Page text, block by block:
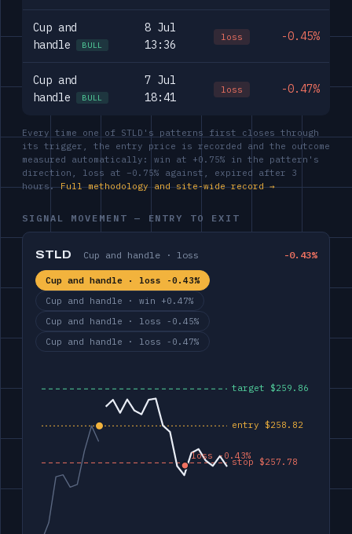
Cup and
handle
BULL
8 Jul
13:36
loss -0.45%
Cup and
handle
BULL
7 Jul
18:41
loss -0.47%
Every time one of STLD's patterns first closes through
its trigger, the entry price is recorded and the outcome
measured automatically: win at +0.75% in the pattern's
direction, loss at −0.75% against, expired after 3
hours.Full methodology and site-wide record →
SIGNAL MOVEMENT — ENTRY TO EXIT
STLD Cup and handle · loss -0.43%
Cup and handle · loss -0.43%
Cup and handle · win +0.47%
Cup and handle · loss -0.45%
Cup and handle · loss -0.47%